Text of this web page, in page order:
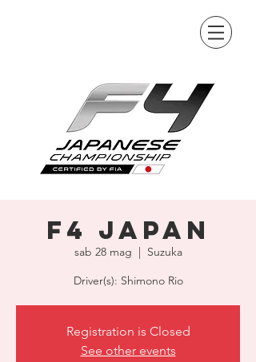
F4 Japan
sab 28 mag
  |
Suzuka
Driver(s): Shimono Rio
Registration is Closed
See other events